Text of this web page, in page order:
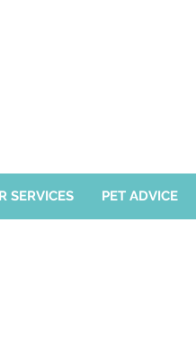
SERVICES PET ADVICE